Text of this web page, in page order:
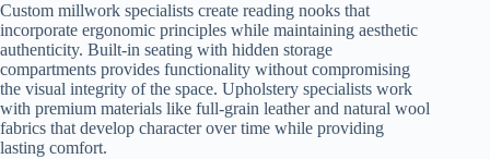
Custom millwork specialists create reading nooks that
incorporate ergonomic principles while maintaining aesthetic
authenticity. Built-in seating with hidden storage
compartments provides functionality without compromising
the visual integrity of the space. Upholstery specialists work
with premium materials like full-grain leather and natural wool
fabrics that develop character over time while providing
lasting comfort.